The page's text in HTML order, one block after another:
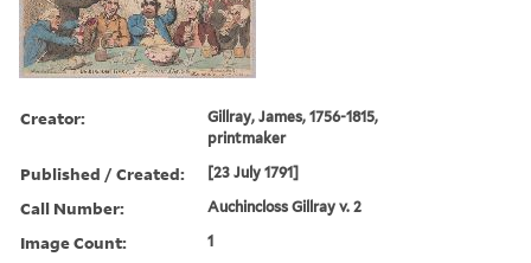
Creator:
Gillray, James, 1756-1815,
printmaker
Published / Created: [23 July 1791]
Call Number: Auchincloss Gillray v. 2
Image Count: 1